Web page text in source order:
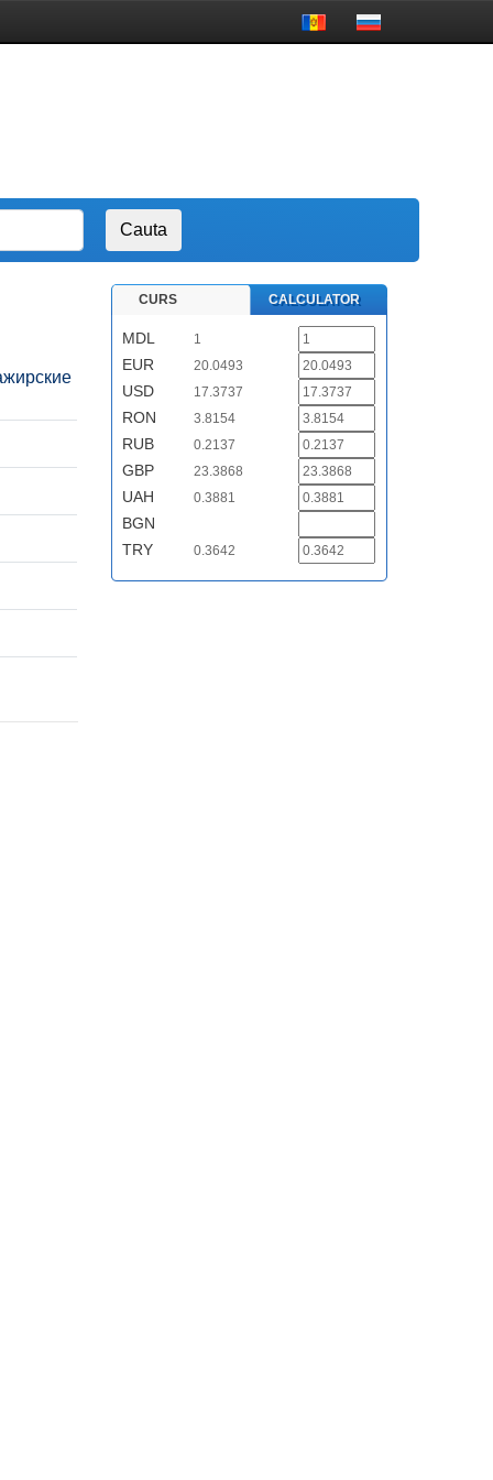
CURS CALCULATOR
MDL 1
EUR 20.0493
USD 17.3737
RON 3.8154
RUB 0.2137
GBP 23.3868
UAH 0.3881
BGN
TRY
0.3642